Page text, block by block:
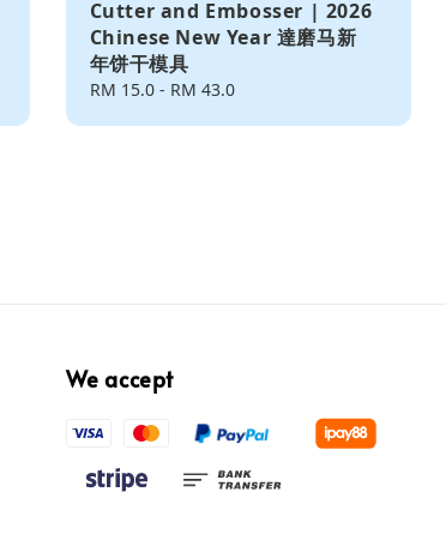
Cutter and Embosser | 2026
Chinese New Year 達磨马新
年饼干模具
Regular
RM 15.0- RM 43.0
We accept